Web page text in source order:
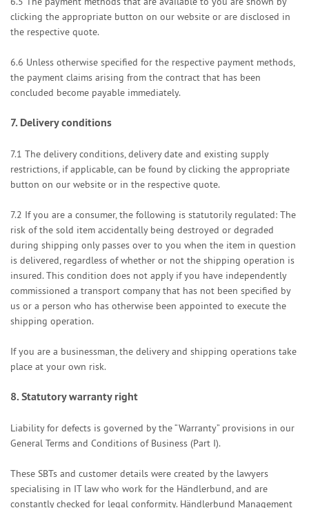
clicking the appropriate button on our website or are disclosed in
the respective quote.
6.6 Unless otherwise specified for the respective payment methods,
the payment claims arising from the contract that has been
concluded become payable immediately.
7.Delivery conditions
7.1 The delivery conditions, delivery date and existing supply
restrictions, if applicable, can be found by clicking the appropriate
button on our website or in the respective quote.
7.2 If you are a consumer, the following is statutorily regulated: The
risk of the sold item accidentally being destroyed or degraded
during shipping only passes over to you when the item in question
is delivered, regardless of whether or not the shipping operation is
insured. This condition does not apply if you have independently
commissioned a transport company that has not been specified by
us or a person who has otherwise been appointed to execute the
shipping operation.
If you are a businessman, the delivery and shipping operations take
place at your own risk.
8.Statutory warranty right
Liability for defects is governed by the “Warranty” provisions in our
General Terms and Conditions of Business (Part I).
These SBTs and customer details were created by the lawyers
specialising in IT law who work for the Händlerbund, and are
constantly checked for legal conformity. Händlerbund Management